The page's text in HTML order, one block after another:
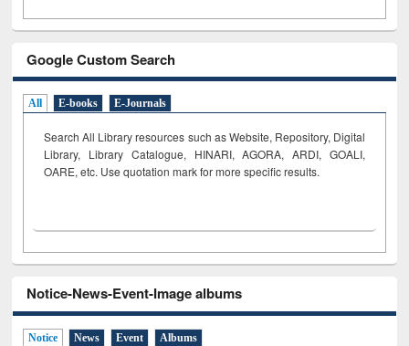
Google Custom Search
All E-books E-Journals
Search All Library resources such as Website, Repository, Digital
Library, Library Catalogue, HINARI, AGORA, ARDI, GOALI,
OARE, etc. Use quotation mark for more specific results.
Notice-News-Event-Image albums
Notice News Event Albums